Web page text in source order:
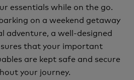
essentials while on the go.
on a weekend getaway
adventure, a well-designed
that your important
are kept safe and secure
your journey.